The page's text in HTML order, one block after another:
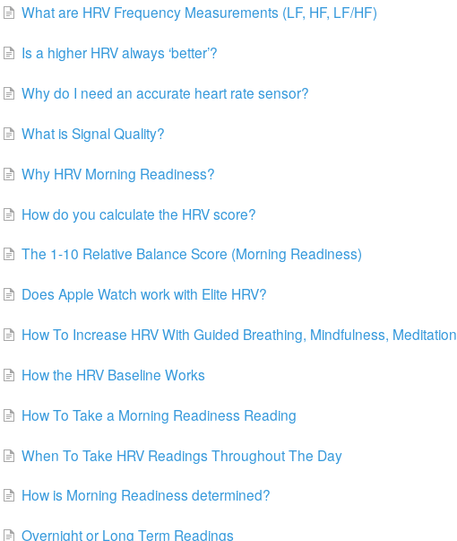
What are HRV Frequency Measurements (LF, HF, LF/HF)
Is a higher HRV always ‘better’?
Why do I need an accurate heart rate sensor?
What is Signal Quality?
Why HRV Morning Readiness?
How do you calculate the HRV score?
The 1-10 Relative Balance Score (Morning Readiness)
Does Apple Watch work with Elite HRV?
How To Increase HRV With Guided Breathing, Mindfulness, Meditation
How the HRV Baseline Works
How To Take a Morning Readiness Reading
When To Take HRV Readings Throughout The Day
How is Morning Readiness determined?
Overnight or Long Term Readings